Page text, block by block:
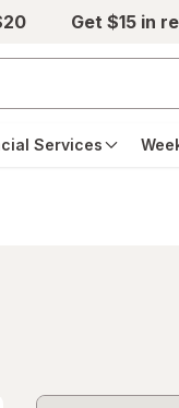
Get $15 in
Services